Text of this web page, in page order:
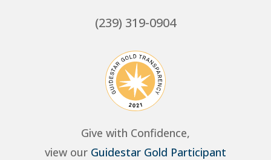
(239) 319-0904
Give with Confidence,
view our Guidestar Gold Participant